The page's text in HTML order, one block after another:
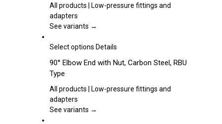
on
product
multiple
The
may
chosen
the
page
All products | Low-pressure fittings and
adapters
See variants →
Select options This
has
variants.
options
Details
90° Elbow End with Nut, Carbon Steel, RBU
Type
All products | Low-pressure fittings and
adapters
See variants →